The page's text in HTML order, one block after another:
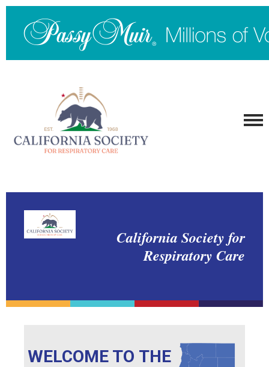
California Society for
Respiratory Care
WELCOME TO THE